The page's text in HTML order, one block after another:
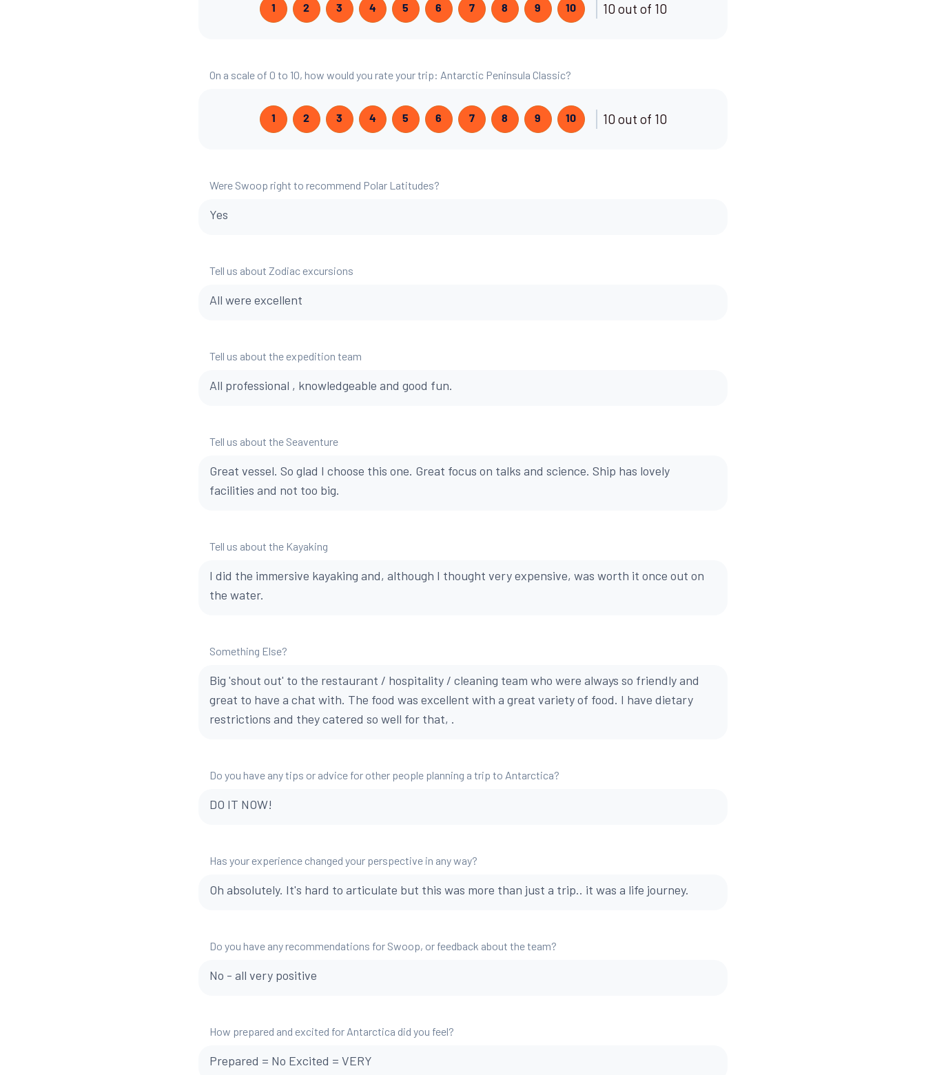
1 2 3 4 5 6 7 8 9 10 10 out of 10
On a scale of 0 to 10, how would you rate your trip: Antarctic Peninsula Classic?
1 2 3 4 5 6 7 8 9 10 10 out of 10
Were Swoop right to recommend Polar Latitudes?
Yes
Tell us about Zodiac excursions
All were excellent
Tell us about the expedition team
All professional , knowledgeable and good fun.
Tell us about the Seaventure
Great vessel. So glad I choose this one. Great focus on talks and science. Ship has lovely
facilities and not too big.
Tell us about the Kayaking
I did the immersive kayaking and, although I thought very expensive, was worth it once out on
the water.
Something Else?
Big 'shout out' to the restaurant / hospitality / cleaning team who were always so friendly and
great to have a chat with. The food was excellent with a great variety of food. I have dietary
restrictions and they catered so well for that, .
Do you have any tips or advice for other people planning a trip to Antarctica?
DO IT NOW!
Has your experience changed your perspective in any way?
Oh absolutely. It's hard to articulate but this was more than just a trip.. it was a life journey.
Do you have any recommendations for Swoop, or feedback about the team?
No - all very positive
How prepared and excited for Antarctica did you feel?
Prepared = No Excited = VERY